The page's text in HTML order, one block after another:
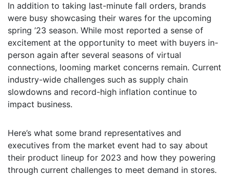
In addition to taking last-minute fall orders, brands
were busy showcasing their wares for the upcoming
spring ’23 season. While most reported a sense of
excitement at the opportunity to meet with buyers in-
person again after several seasons of virtual
connections, looming market concerns remain. Current
industry-wide challenges such as supply chain
slowdowns and record-high inflation continue to
impact business.
Here’s what some brand representatives and
executives from the market event had to say about
their product lineup for 2023 and how they powering
through current challenges to meet demand in stores.